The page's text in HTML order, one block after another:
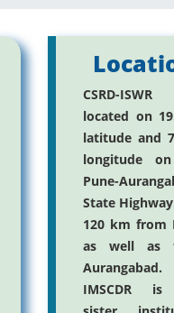
CSRD-
located on
latitude and
longitude
Pune-
State
120 km from
as well as
Aurangabad.
IMSCDR